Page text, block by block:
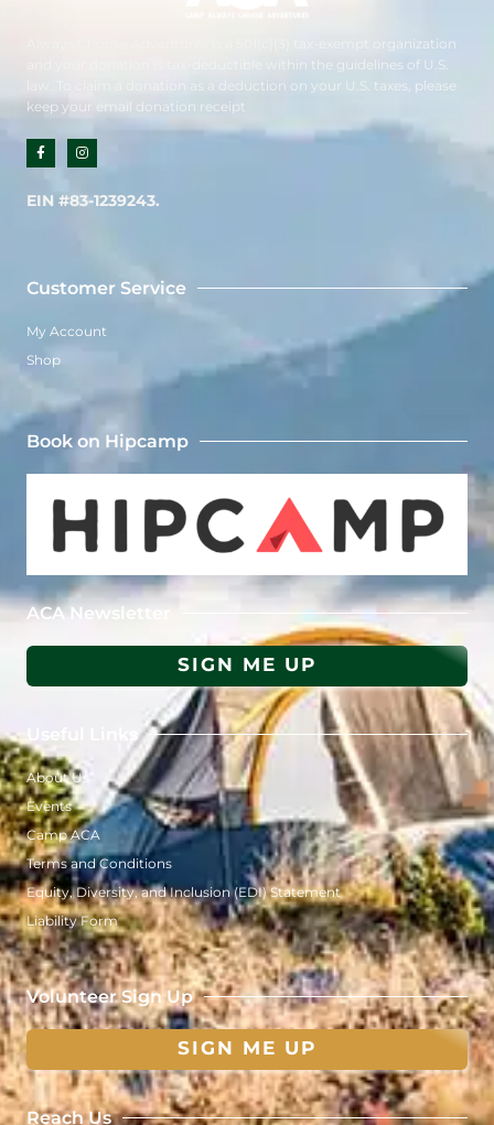
Always Choose Adventures is a 501(c)(3) tax-exempt organization
and your donation is tax-deductible within the guidelines of U.S.
law. To claim a donation as a deduction on your U.S. taxes, please
keep your email donation receipt
F
a
c
b
o
I
n
s
a
g
EIN #83-1239243.
Customer Service
My Account
Shop
Book on Hipcamp
ACA Newsletter
SIGN ME UP
About Us
Events
Camp ACA
Terms and Conditions
Equity, Diversity, and Inclusion (EDI) Statement
Liability Form
Volunteer Sign Up
SIGN ME UP
Reach Us